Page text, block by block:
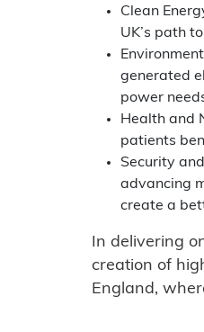
Clean
UK’s path
generated
power
Health and
patients
Security
advancing
create a
In delivering
creation of
England,